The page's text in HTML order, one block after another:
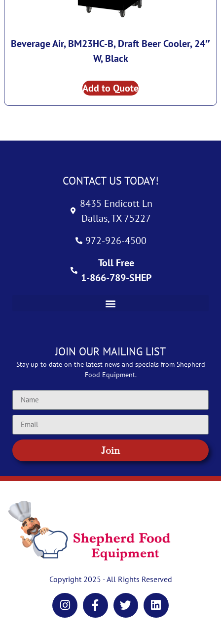
Beverage Air, BM23HC-B, Draft Beer Cooler, 24″
W, Black
Add to Quote
CONTACT US TODAY!
8435 Endicott Ln
Dallas, TX 75227
972-926-4500
Toll Free
1-866-789-SHEP
JOIN OUR MAILING LIST
Stay up to date on the latest news and specials from Shepherd
Food Equipment.
Join
Copyright 2025 - All Rights Reserved